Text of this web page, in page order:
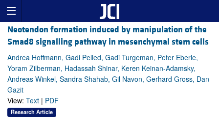
Neotendon formation induced by manipulation of the
Smad8 signalling pathway in mesenchymal stem cells
Andrea Hoffmann, Gadi Pelled, Gadi Turgeman, Peter Eberle,
Yoram Zilberman, Hadassah Shinar, Keren Keinan-Adamsky,
Andreas Winkel, Sandra Shahab, Gil Navon, Gerhard Gross, Dan
Gazit
View: Text | PDF
Research Article